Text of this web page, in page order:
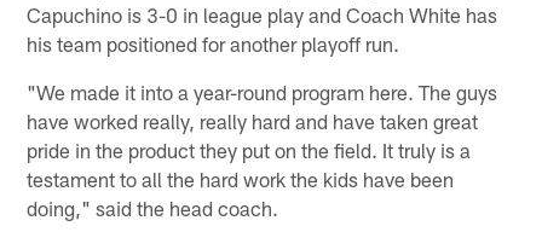
Capuchino is 3-0 in league play and Coach White has
his team positioned for another playoff run.
"We made it into a year-round program here. The guys
have worked really, really hard and have taken great
pride in the product they put on the field. It truly is a
testament to all the hard work the kids have been
doing," said the head coach.